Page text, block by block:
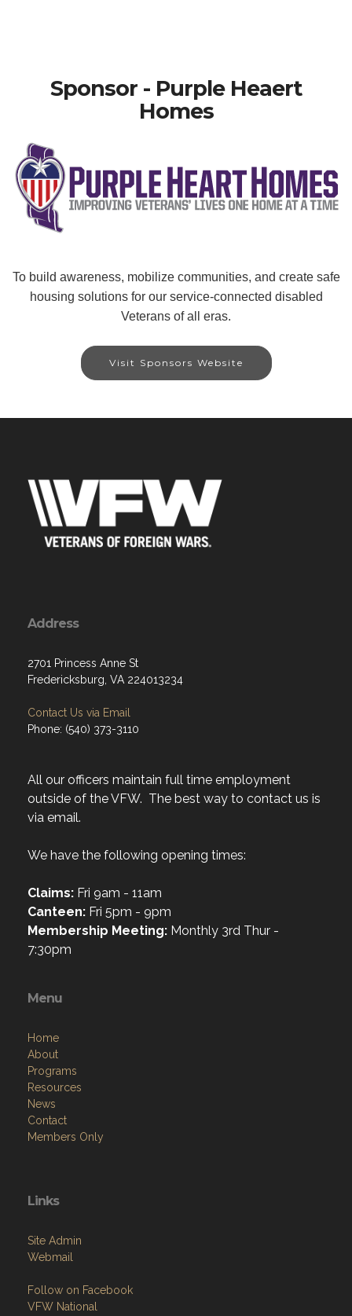
Sponsor - Purple Heaert
Homes
To build awareness, mobilize communities, and create safe
housing solutions for our service-connected disabled
Veterans of all eras.
Visit Sponsors Website
Address
2701 Princess Anne St
Fredericksburg, VA 224013234
Contact Us via Email
Phone: (540) 373-3110
All our officers maintain full time employment
outside of the VFW. The best way to contact us is
via email.
We have the following opening times:
Claims: Fri 9am - 11am
Canteen: Fri 5pm - 9pm
Membership Meeting: Monthly 3rd Thur -
7:30pm
Menu
Home
About
Programs
Resources
News
Contact
Members Only
Links
Site Admin
Webmail
Follow on Facebook
VFW National